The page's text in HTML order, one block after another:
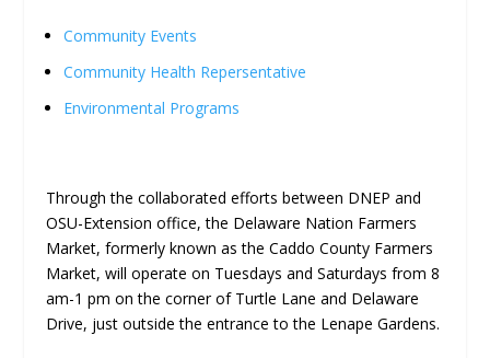
Community Events
Community Health Repersentative
Environmental Programs
Through the collaborated efforts between DNEP and
OSU-Extension office, the Delaware Nation Farmers
Market, formerly known as the Caddo County Farmers
Market, will operate on Tuesdays and Saturdays from 8
am-1 pm on the corner of Turtle Lane and Delaware
Drive, just outside the entrance to the Lenape Gardens.